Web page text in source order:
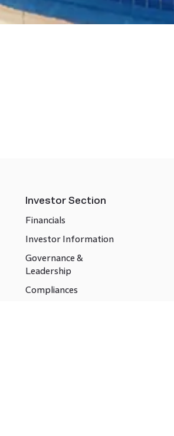
Investor Section
Financials
Investor Information
Governance &
Leadership
Compliances